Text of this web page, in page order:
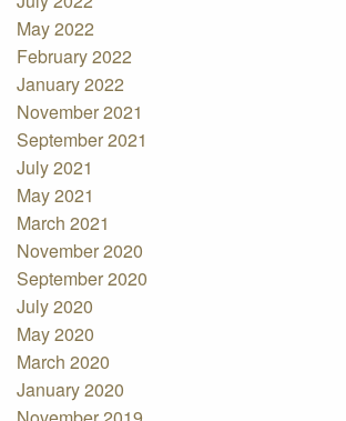
May 2022
February 2022
January 2022
November 2021
September 2021
July 2021
May 2021
March 2021
November 2020
September 2020
July 2020
May 2020
March 2020
January 2020